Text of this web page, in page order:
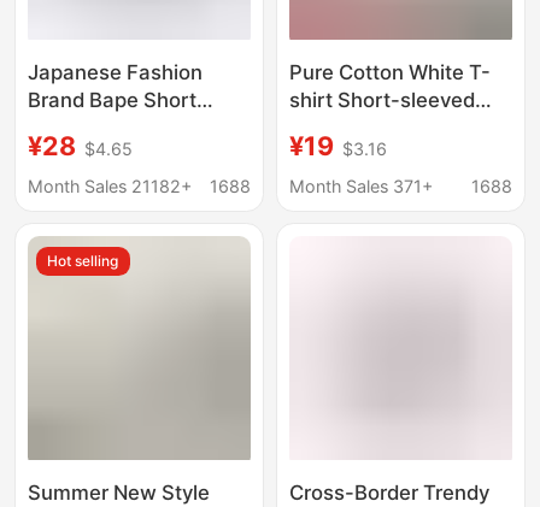
Japanese Fashion
Brand Bape Short
Camouflage Ape Head
Printed Summer T-
Sports Half Sleeve
Short T
¥28 $4.65
Month Sales 21182+
1688
Pure Cotton White T-
shirt Short-sleeved
Summer Fat Man
Loose plus size Simple
¥19 $3.16
Month Sales 371+
1688
Hot selling
Summer New Style
Cross-Border Trendy